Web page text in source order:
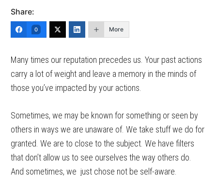
Share:
0 More
Many times our reputation precedes us. Your past actions
carry a lot of weight and leave a memory in the minds of
those you’ve impacted by your actions.
Sometimes, we may be known for something or seen by
others in ways we are unaware of. We take stuff we do for
granted. We are to close to the subject. We have filters
that don’t allow us to see ourselves the way others do.
And sometimes, we just chose not be self-aware.